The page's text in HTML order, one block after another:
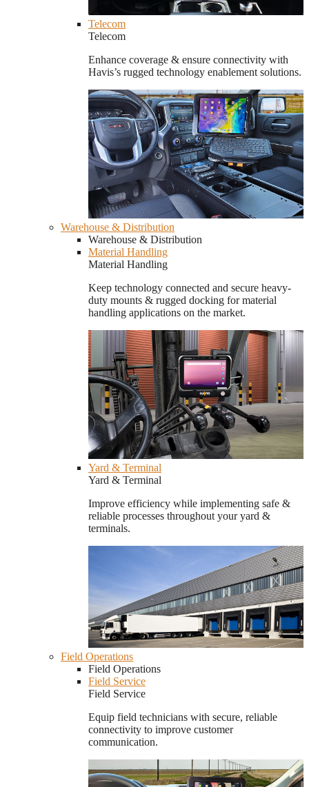
Telecom
Telecom
Enhance coverage & ensure connectivity with
Havis’s rugged technology enablement solutions.
Warehouse & Distribution
Warehouse & Distribution
Material Handling
Material Handling
Keep technology connected and secure heavy-
duty mounts & rugged docking for material
handling applications on the market.
Yard & Terminal
Yard & Terminal
Improve efficiency while implementing safe &
reliable processes throughout your yard &
terminals.
Field Operations
Field Operations
Field Service
Field Service
Equip field technicians with secure, reliable
connectivity to improve customer
communication.